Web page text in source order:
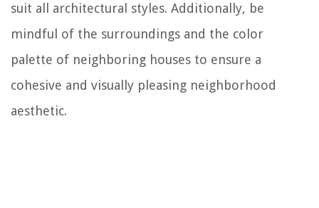
suit all architectural styles. Additionally, be
mindful of the surroundings and the color
palette of neighboring houses to ensure a
cohesive and visually pleasing neighborhood
aesthetic.